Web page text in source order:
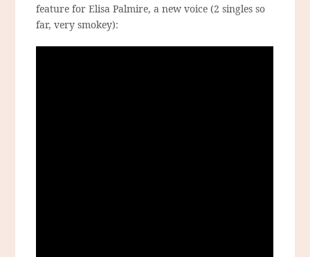
feature for Elisa Palmire, a new voice (2 singles so
far, very smokey):